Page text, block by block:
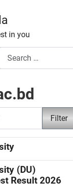
in you
Filter
(DU)
Result 2026